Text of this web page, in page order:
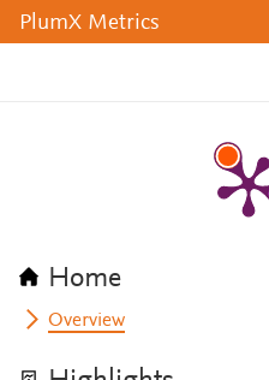
PlumX Metrics
Home
Overview